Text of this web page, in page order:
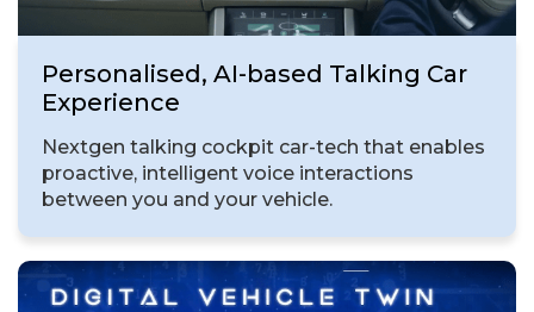
Personalised, AI-based Talking Car
Experience
Nextgen talking cockpit car-tech that enables
proactive, intelligent voice interactions
between you and your vehicle.